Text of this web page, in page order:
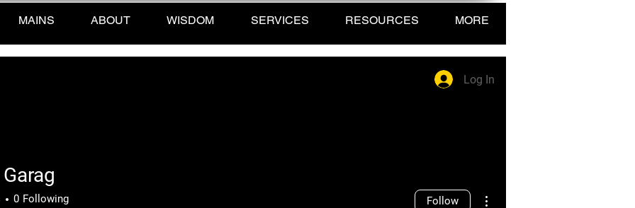
MAINS ABOUT WISDOM SERVICES RESOURCES MORE
0 Following Follow
Log In